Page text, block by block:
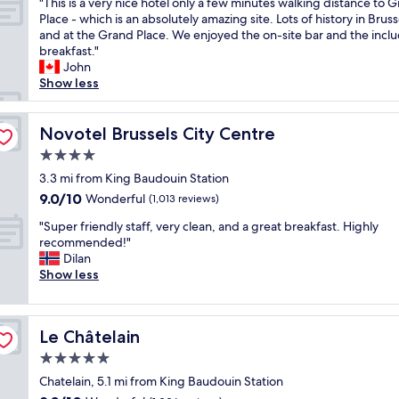
o
n
e
.
"
r
e
a
k
f
a
s
t
a
t
r
o
o
m
s
,
a
m
a
z
n
g
h
o
e
l
a
n
f
of
10,
Wonderful,
(1,014
reviews)
T
h
i
s
i
s
a
v
y
n
c
e
h
o
e
o
n
y
Place - which is an absolutely amazing site. Lots of history in
and at the Grand Place. We enjoyed the on-site bar and the
breakfast."
John
Show less
Novotel Brussels City Centre
Novotel Brussels City Centre
4.0
star
property
3.3 mi from King Baudouin Station
9.0
of
10,
Wonderful,
(1,013
9.0/10 Wonderful (1,013 reviews)
"
S
u
p
r
f
i
n
"Super friendly staff, very clean, and a great breakfast. Highly
recommended!"
Dilan
Show less
Le Châtelain
Le Châtelain
5.0
star
Chatelain, 5.1 mi from King Baudouin Station